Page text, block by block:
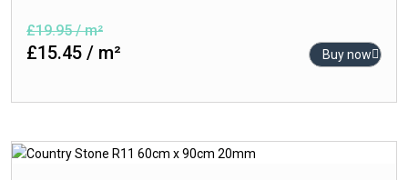
£19.95 / m²
£15.45 / m² Buy now